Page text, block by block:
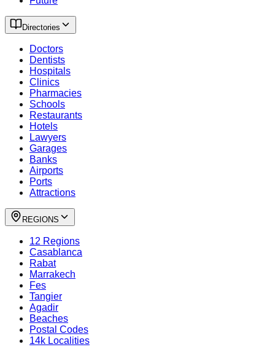
Directories
Doctors
Dentists
Hospitals
Clinics
Pharmacies
Schools
Restaurants
Hotels
Lawyers
Garages
Banks
Airports
Ports
Attractions
REGIONS
12 Regions
Casablanca
Rabat
Marrakech
Fes
Tangier
Agadir
Beaches
Postal Codes
14k Localities